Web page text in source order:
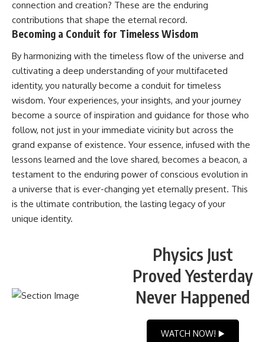
connection and creation? These are the enduring
contributions that shape the eternal record.
Becoming a Conduit for Timeless Wisdom
By harmonizing with the timeless flow of the universe and
cultivating a deep understanding of your multifaceted
identity, you naturally become a conduit for timeless
wisdom. Your experiences, your insights, and your journey
become a source of inspiration and guidance for those who
follow, not just in your immediate vicinity but across the
grand expanse of existence. Your essence, infused with the
lessons learned and the love shared, becomes a beacon, a
testament to the enduring power of conscious evolution in
a universe that is ever-changing yet eternally present. This
is the ultimate contribution, the lasting legacy of your
unique identity.
Physics Just
Proved Yesterday
Never Happened
WATCH NOW! ▶️